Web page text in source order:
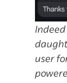
Indeed
user